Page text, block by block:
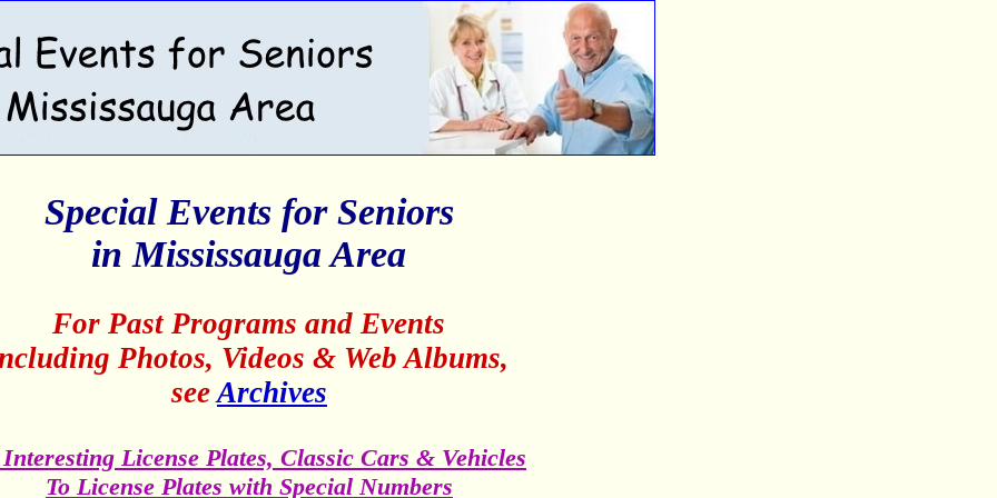
Special Events for Seniors
in Mississauga Area
For Past Programs and Events
Photos, Videos & Web Albums,
seeArchives
Interesting License Plates, Classic Cars & Vehicles
To License Plates with Special Numbers